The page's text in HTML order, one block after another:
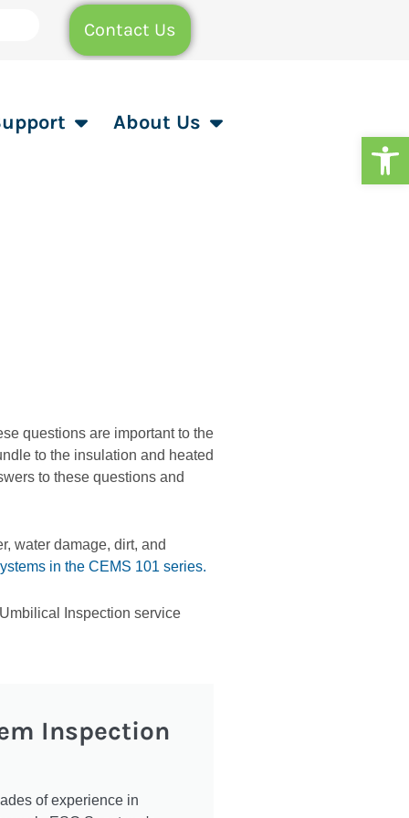
Contact Us
About Us
questions are important to the
to the insulation and heated
to these questions and
water damage, dirt, and
in the CEMS 101 series.
Inspection service
Inspection
of experience in